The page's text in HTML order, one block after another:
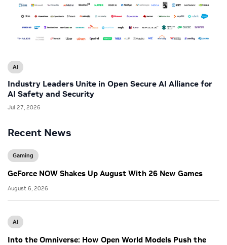
Recent News
Gaming
GeForce NOW Shakes Up August With 26 New Games
August 6, 2026
AI
Into the Omniverse: How Open World Models Push the
AI
Industry Leaders Unite in Open Secure AI Alliance for
AI Safety and Security
Jul 27, 2026